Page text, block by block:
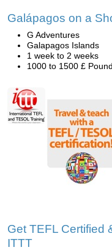
Galápagos on a
G Adventures
Galapagos Islands
1 week to 2 weeks
1000 to 1500 £
Get TEFL Certified
ITTT